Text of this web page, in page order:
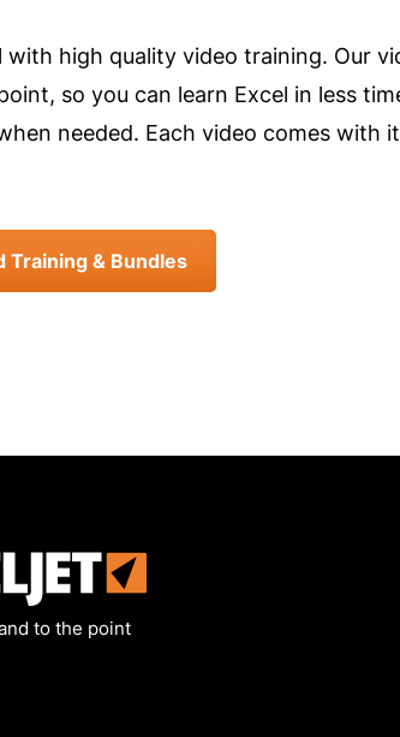
with high quality video training. Our
so you can learn Excel in less
needed. Each video comes with
Training & Bundles
to the point